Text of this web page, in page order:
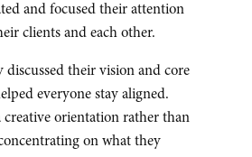
and focused their attention
clients and each other.
discussed their vision and core
everyone stay aligned.
creative orientation rather than
on what they